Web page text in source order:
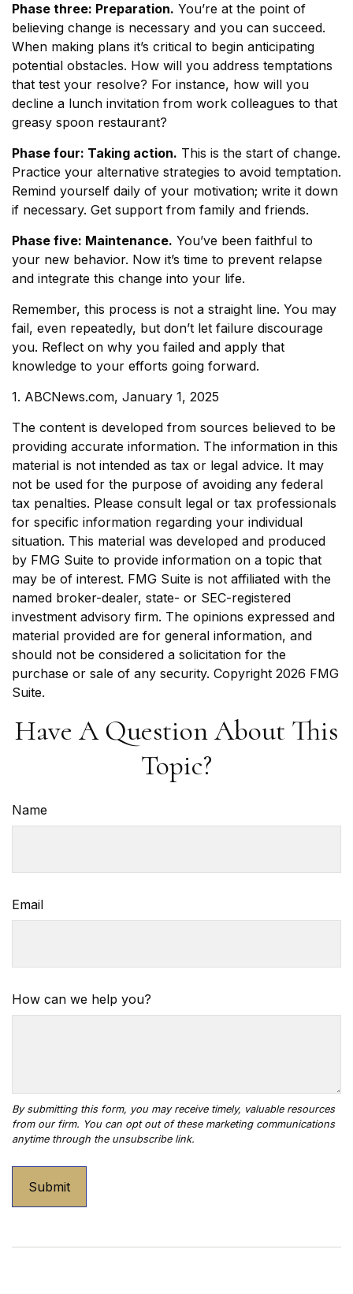
Phase three: Preparation. You’re at the point of
believing change is necessary and you can succeed.
When making plans it’s critical to begin anticipating
potential obstacles. How will you address temptations
that test your resolve? For instance, how will you
decline a lunch invitation from work colleagues to that
greasy spoon restaurant?
Phase four: Taking action. This is the start of change.
Practice your alternative strategies to avoid temptation.
Remind yourself daily of your motivation; write it down
if necessary. Get support from family and friends.
Phase five: Maintenance. You’ve been faithful to
your new behavior. Now it’s time to prevent relapse
and integrate this change into your life.
Remember, this process is not a straight line. You may
fail, even repeatedly, but don’t let failure discourage
you. Reflect on why you failed and apply that
knowledge to your efforts going forward.
1. ABCNews.com, January 1, 2025
The content is developed from sources believed to be
providing accurate information. The information in this
material is not intended as tax or legal advice. It may
not be used for the purpose of avoiding any federal
tax penalties. Please consult legal or tax professionals
for specific information regarding your individual
situation. This material was developed and produced
by FMG Suite to provide information on a topic that
may be of interest. FMG Suite is not affiliated with the
named broker-dealer, state- or SEC-registered
investment advisory firm. The opinions expressed and
material provided are for general information, and
should not be considered a solicitation for the
purchase or sale of any security. Copyright 2026 FMG
Suite.
Have A Question About This
Topic?
Name
Email
How can we help you?